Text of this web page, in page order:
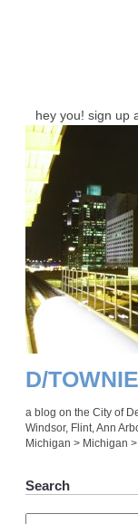
hey you! sign up
D/
a blog on the City of
Windsor, Flint, Ann
Michigan > Michigan
Search